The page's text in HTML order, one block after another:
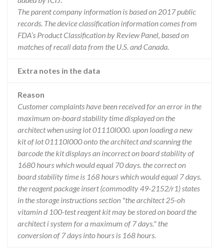
The parent company information is based on 2017 public
records. The device classification information comes from
FDA’s Product Classification by Review Panel, based on
matches of recall data from the U.S. and Canada.
Extra notes in the data
Reason
Customer complaints have been received for an error in the
maximum on-board stability time displayed on the
architect when using lot 01110l000. upon loading a new
kit of lot 01110l000 onto the architect and scanning the
barcode the kit displays an incorrect on board stability of
1680 hours which would equal 70 days. the correct on
board stability time is 168 hours which would equal 7 days.
the reagent package insert (commodity 49-2152/r1) states
in the storage instructions section "the architect 25-oh
vitamin d 100-test reagent kit may be stored on board the
architect i system for a maximum of 7 days." the
conversion of 7 days into hours is 168 hours.